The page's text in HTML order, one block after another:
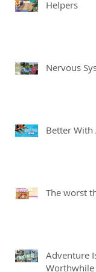
Helpers
Nervous
Better With
The worst
Adventure
Worthwhile